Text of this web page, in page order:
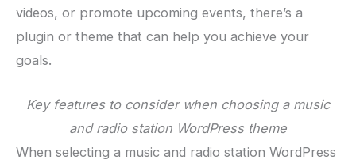
videos, or promote upcoming events, there’s a
plugin or theme that can help you achieve your
goals.
Key features to consider when choosing a music
and radio station WordPress theme
When selecting a music and radio station WordPress